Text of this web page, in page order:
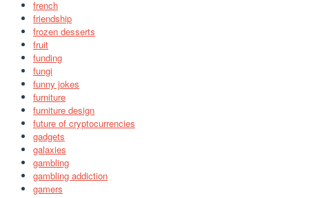
french
friendship
frozen desserts
fruit
funding
fungi
funny jokes
furniture
furniture design
future of cryptocurrencies
gadgets
galaxies
gambling
gambling addiction
gamers